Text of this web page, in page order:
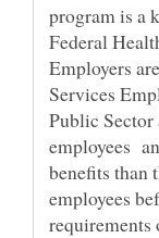
program is a
Federal
Employers
Services
Public Sector
employees
benefits than
employees